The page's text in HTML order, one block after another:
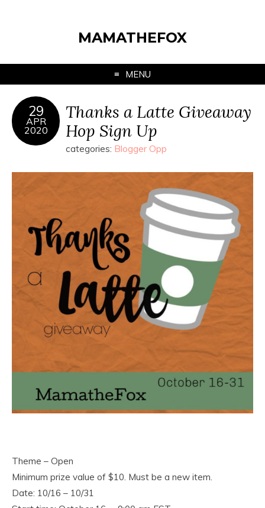
MAMATHEFOX
MENU
29
APR
2020
Thanks a Latte Giveaway
Hop Sign Up
categories: Blogger Opp
Theme – Open
Minimum prize value of $10. Must be a new item.
Date: 10/16 – 10/31